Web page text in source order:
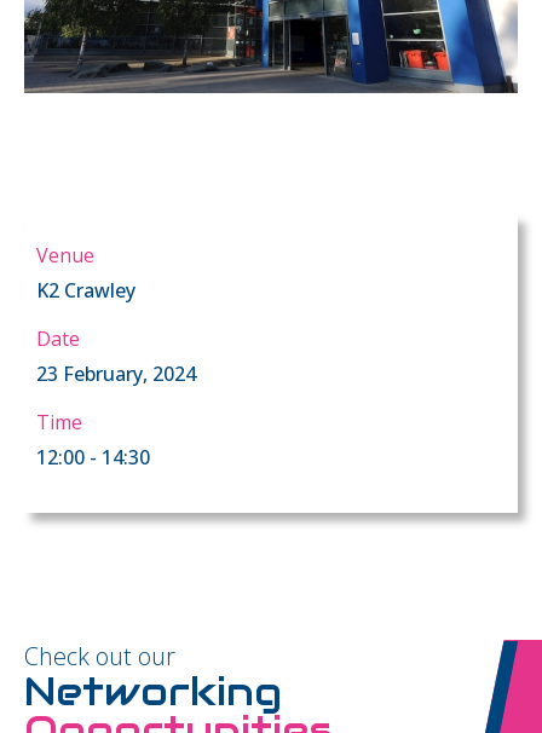
Venue
K2 Crawley
Date
23 February, 2024
Time
12:00 - 14:30
Check out our
Networking